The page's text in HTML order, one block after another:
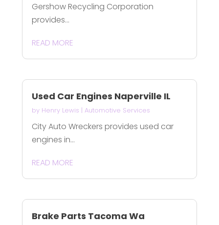
Gershow Recycling Corporation
provides...
READ MORE
Used Car Engines Naperville IL
by Henry Lewis | Automotive Services
City Auto Wreckers provides used car
engines in...
READ MORE
Brake Parts Tacoma Wa